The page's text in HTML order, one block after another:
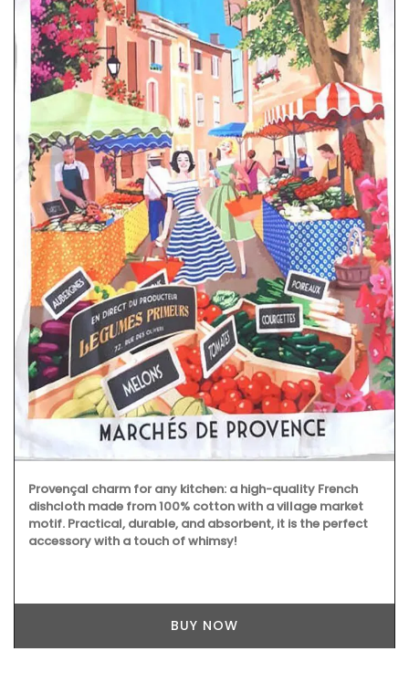
Provençal charm for any kitchen: a high-quality French
dishcloth made from 100% cotton with a village market
motif. Practical, durable, and absorbent, it is the perfect
accessory with a touch of whimsy!
BUY NOW